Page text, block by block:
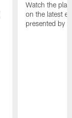
Watch the
on the latest
presented by